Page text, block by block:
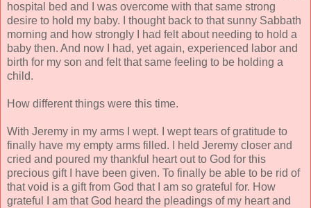
hospital bed and I was overcome with that same strong
desire to hold my baby. I thought back to that sunny Sabbath
morning and how strongly I had felt about needing to hold a
baby then. And now I had, yet again, experienced labor and
birth for my son and felt that same feeling to be holding a
child.
How different things were this time.
With Jeremy in my arms I wept. I wept tears of gratitude to
finally have my empty arms filled. I held Jeremy closer and
cried and poured my thankful heart out to God for this
precious gift I have been given. To finally be able to be rid of
that void is a gift from God that I am so grateful for. How
grateful I am that God heard the pleadings of my heart and